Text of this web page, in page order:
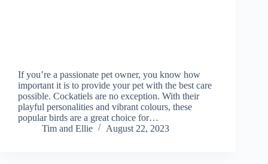
If you’re a passionate pet owner, you know how
important it is to provide your pet with the best care
possible. Cockatiels are no exception. With their
playful personalities and vibrant colours, these
popular birds are a great choice for…
Tim and Ellie
August 22, 2023